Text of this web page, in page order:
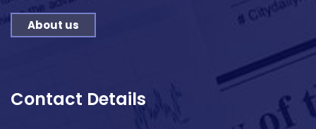
About us
Contact Details